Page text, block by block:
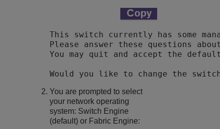
This switch currently has some
Please answer these questions
Would you like to change the
You are prompted to select
your network operating
system: Switch Engine
(default) or Fabric Engine: